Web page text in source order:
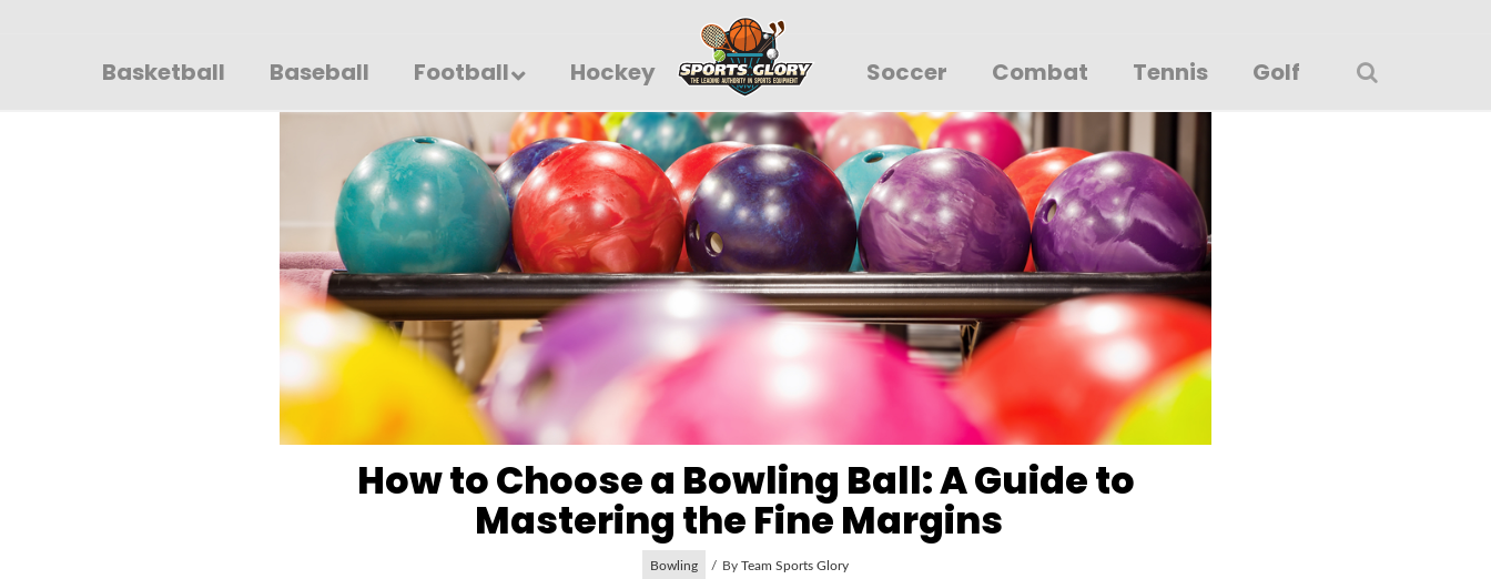
Basketball Baseball Football Hockey Soccer Combat Tennis Golf
How to Choose a Bowling Ball: A Guide to
Mastering the Fine Margins
Bowling ByTeam Sports Glory